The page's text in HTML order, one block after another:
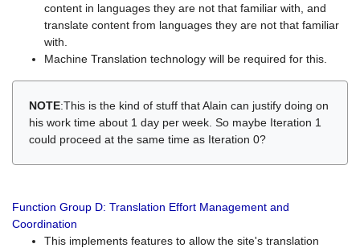
content in languages they are not that familiar with, and
translate content from languages they are not that familiar
with.
Machine Translation technology will be required for this.
NOTE:This is the kind of stuff that Alain can justify doing on
his work time about 1 day per week. So maybe Iteration 1
could proceed at the same time as Iteration 0?
Function Group D: Translation Effort Management and
Coordination
This implements features to allow the site's translation